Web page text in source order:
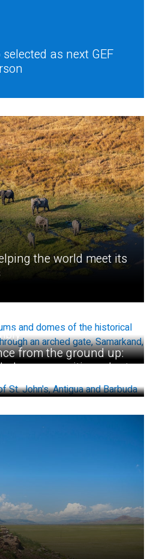
as next GEF
the world meet its
from the ground up:
communities adapt